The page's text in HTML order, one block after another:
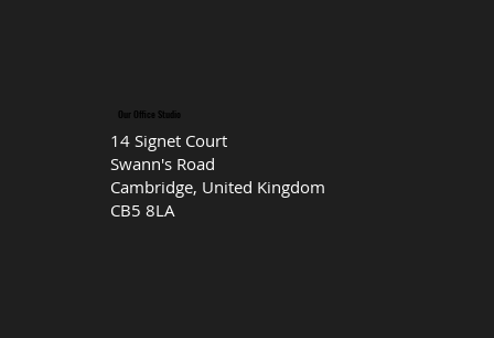
Our Office Studio
14 Signet Court
Swann's Road
Cambridge, United Kingdom
CB5 8LA